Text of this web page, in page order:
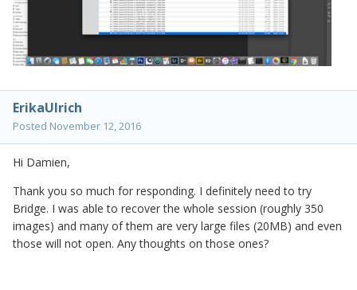
ErikaUlrich
Posted November 12, 2016
Hi Damien,
Thank you so much for responding. I definitely need to try
Bridge. I was able to recover the whole session (roughly 350
images) and many of them are very large files (20MB) and even
those will not open. Any thoughts on those ones?